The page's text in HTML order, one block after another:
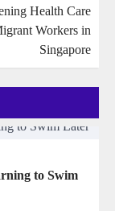
Health Care
Workers in
Singapore
to Swim